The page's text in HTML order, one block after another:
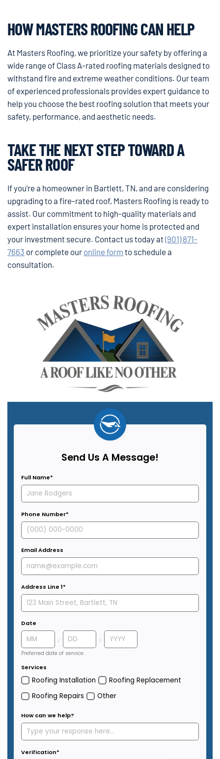
HOW MASTERS ROOFING CAN HELP
At Masters Roofing, we prioritize your safety by offering a
wide range of Class A-rated roofing materials designed to
withstand fire and extreme weather conditions. Our team
of experienced professionals provides expert guidance to
help you choose the best roofing solution that meets your
safety, performance, and aesthetic needs.
TAKE THE NEXT STEP TOWARD A
SAFER ROOF
If you’re a homeowner in Bartlett, TN, and are considering
upgrading to a fire-rated roof, Masters Roofing is ready to
assist. Our commitment to high-quality materials and
expert installation ensures your home is protected and
your investment secure. Contact us today at(901) 871-
7663 or complete our online form to schedule a
consultation.